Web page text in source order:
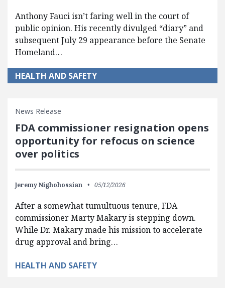
Anthony Fauci isn’t faring well in the court of
public opinion. His recently divulged “diary” and
subsequent July 29 appearance before the Senate
Homeland…
HEALTH AND SAFETY
News Release
FDA commissioner resignation opens
opportunity for refocus on science
over politics
Jeremy Nighohossian 05/12/2026
After a somewhat tumultuous tenure, FDA
commissioner Marty Makary is stepping down.
While Dr. Makary made his mission to accelerate
drug approval and bring…
HEALTH AND SAFETY